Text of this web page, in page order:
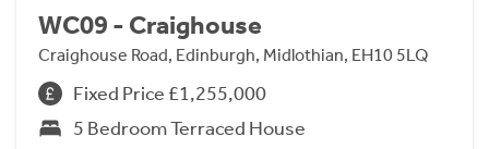
WC09 - Craighouse
Craighouse Road, Edinburgh, Midlothian, EH10 5LQ
Fixed Price £1,255,000
5 Bedroom Terraced House